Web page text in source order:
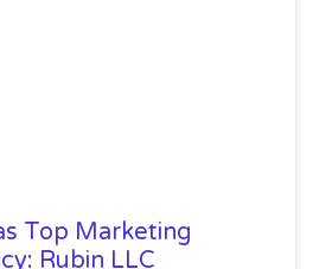
Top Marketing
Rubin LLC